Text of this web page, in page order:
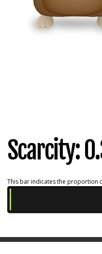
Scarcity:
This bar indicates the proportion